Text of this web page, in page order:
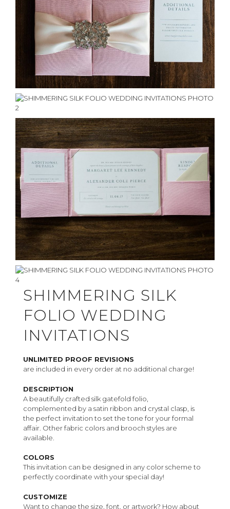
SHIMMERING SILK
FOLIO WEDDING
INVITATIONS
UNLIMITED PROOF REVISIONS
are included in every order at no additional charge!
DESCRIPTION
A beautifully crafted silk gatefold folio,
complemented by a satin ribbon and crystal clasp, is
the perfect invitation to set the tone for your formal
affair. Other fabric colors and brooch styles are
available.
COLORS
This invitation can be designed in any color scheme to
perfectly coordinate with your special day!
CUSTOMIZE
Want to change the size, font, or artwork? How about